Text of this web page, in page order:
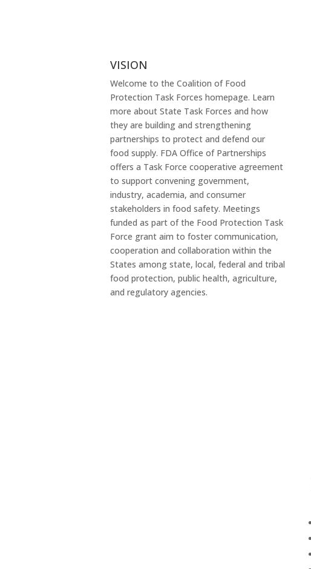
VISION
Welcome to the Coalition of Food
Protection Task Forces homepage. Learn
more about State Task Forces and how
they are building and strengthening
partnerships to protect and defend our
food supply. FDA Office of Partnerships
offers a Task Force cooperative agreement
to support convening government,
industry, academia, and consumer
stakeholders in food safety. Meetings
funded as part of the Food Protection Task
Force grant aim to foster communication,
cooperation and collaboration within the
States among state, local, federal and tribal
food protection, public health, agriculture,
and regulatory agencies.